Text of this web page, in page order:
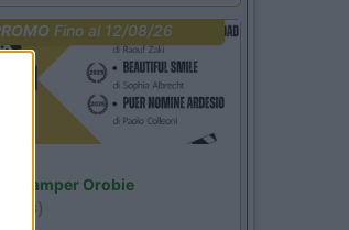
Fino al 12/08/26
Camper Orobie
(BG)